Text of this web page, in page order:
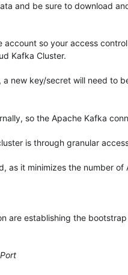
and be sure to download
so your access
Kafka Cluster.
new key/secret will need to
so the Apache Kafka
is through granular
as it minimizes the number of
are establishing the